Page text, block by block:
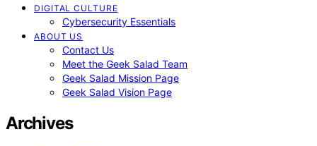
DIGITAL CULTURE
Cybersecurity Essentials
ABOUT US
Contact Us
Meet the Geek Salad Team
Geek Salad Mission Page
Geek Salad Vision Page
Archives